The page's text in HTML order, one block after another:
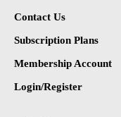
Contact Us
Subscription Plans
Membership Account
Login/Register